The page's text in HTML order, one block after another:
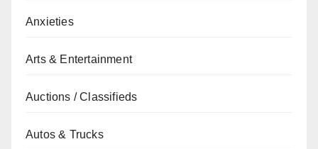
Anxieties
Arts & Entertainment
Auctions / Classifieds
Autos & Trucks